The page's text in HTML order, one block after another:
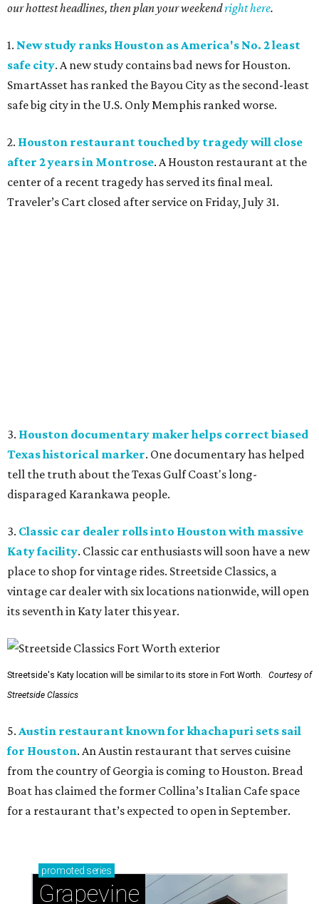
our hottest headlines, then plan your weekendright here.
1. New study ranks Houston as America's No. 2 least
safe city. A new study contains bad news for Houston.
SmartAsset has ranked the Bayou City as the second-least
safe big city in the U.S. Only Memphis ranked worse.
2. Houston restaurant touched by tragedy will close
after 2 years in Montrose. A Houston restaurant at the
center of a recent tragedy has served its final meal.
Traveler’s Cart closed after service on Friday, July 31.
3. Houston documentary maker helps correct biased
Texas historical marker. One documentary has helped
tell the truth about the Texas Gulf Coast's long-
disparaged Karankawa people.
3. Classic car dealer rolls into Houston with massive
Katy facility. Classic car enthusiasts will soon have a new
place to shop for vintage rides. Streetside Classics, a
vintage car dealer with six locations nationwide, will open
its seventh in Katy later this year.
Streetside's Katy location will be similar to its store in Fort Worth.
Courtesy of
Streetside Classics
5. Austin restaurant known for khachapuri sets sail
for Houston. An Austin restaurant that serves cuisine
from the country of Georgia is coming to Houston. Bread
Boat has claimed the former Collina’s Italian Cafe space
for a restaurant that’s expected to open in September.
promoted series
Grapevine